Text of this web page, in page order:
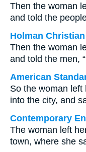
Then the woman
and told the
Holman
Then the woman
and told the men, “
American
So the woman
into the city, and
Contemporary
The woman left
town, where she